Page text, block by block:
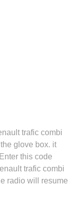
trafic combi
glove box. it
this code
trafic combi
radio will resume